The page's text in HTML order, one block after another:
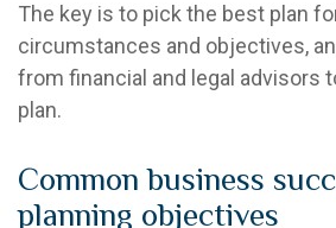
The key is to pick the best plan
circumstances and objectives,
from financial and legal advisors
plan.
Common business
planning objectives